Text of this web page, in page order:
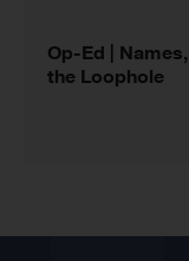
Op-Ed |
the Loophole